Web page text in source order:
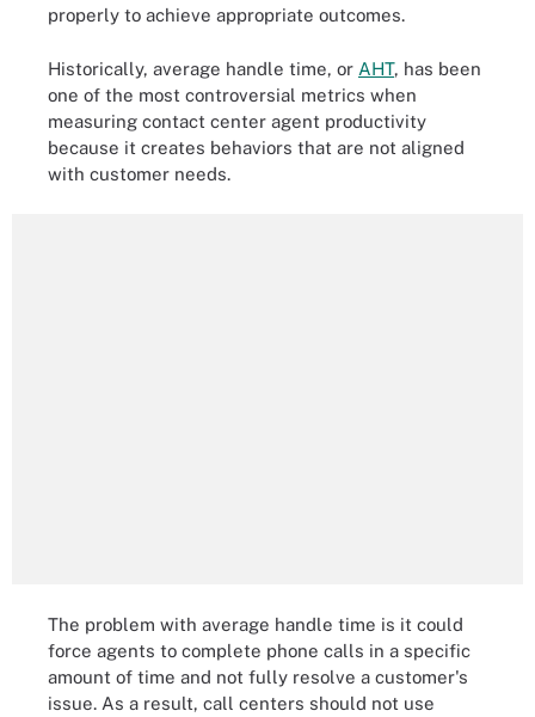
properly to achieve appropriate outcomes.
Historically, average handle time, or AHT, has been
one of the most controversial metrics when
measuring contact center agent productivity
because it creates behaviors that are not aligned
with customer needs.
The problem with average handle time is it could
force agents to complete phone calls in a specific
amount of time and not fully resolve a customer's
issue. As a result, call centers should not use